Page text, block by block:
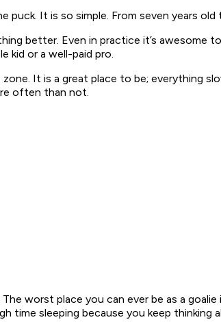
puck. It is so simple. From seven years
better. Even in practice it’s awesome
kid or a well-paid pro.
It is a great place to be; everything
often than not.
worst place you can ever be as a
time sleeping because you keep